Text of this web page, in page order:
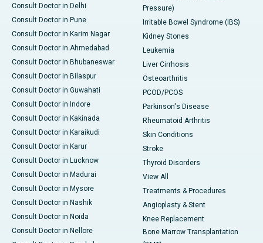
Consult Doctor in Delhi
Consult Doctor in Pune
Consult Doctor in Karim Nagar
Consult Doctor in Ahmedabad
Consult Doctor in Bhubaneswar
Consult Doctor in Bilaspur
Consult Doctor in Guwahati
Consult Doctor in Indore
Consult Doctor in Kakinada
Consult Doctor in Karaikudi
Consult Doctor in Karur
Consult Doctor in Lucknow
Consult Doctor in Madurai
Consult Doctor in Mysore
Consult Doctor in Nashik
Consult Doctor in Noida
Consult Doctor in Nellore
Pressure)
Irritable Bowel Syndrome (IBS)
Kidney Stones
Leukemia
Liver Cirrhosis
Osteoarthritis
PCOD/PCOS
Parkinson's Disease
Rheumatoid Arthritis
Skin Conditions
Stroke
Thyroid Disorders
View All
Treatments & Procedures
Angioplasty & Stent
Knee Replacement
Bone Marrow Transplantation